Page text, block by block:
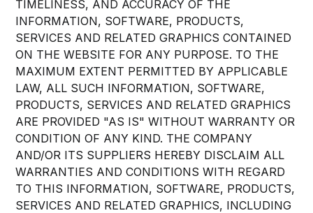
TIMELINESS, AND ACCURACY OF THE
INFORMATION, SOFTWARE, PRODUCTS,
SERVICES AND RELATED GRAPHICS CONTAINED
ON THE WEBSITE FOR ANY PURPOSE. TO THE
MAXIMUM EXTENT PERMITTED BY APPLICABLE
LAW, ALL SUCH INFORMATION, SOFTWARE,
PRODUCTS, SERVICES AND RELATED GRAPHICS
ARE PROVIDED "AS IS" WITHOUT WARRANTY OR
CONDITION OF ANY KIND. THE COMPANY
AND/OR ITS SUPPLIERS HEREBY DISCLAIM ALL
WARRANTIES AND CONDITIONS WITH REGARD
TO THIS INFORMATION, SOFTWARE, PRODUCTS,
SERVICES AND RELATED GRAPHICS, INCLUDING